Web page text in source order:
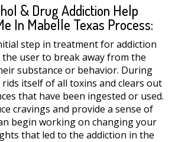
& Drug Addiction Help
In Mabelle Texas Process:
step in treatment for addiction
the user to break away from the
substance or behavior. During
itself of all toxins and clears out
that have been ingested or used.
cravings and provide a sense of
begin working on changing your
that led to the addiction in the